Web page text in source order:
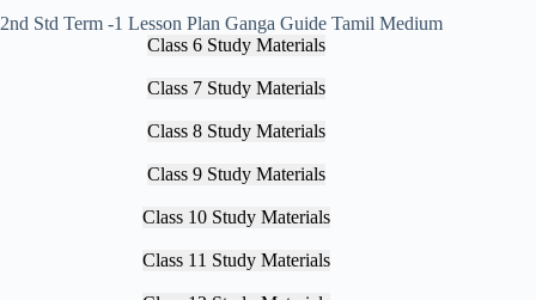
2nd Std Term -1 Lesson Plan Ganga Guide Tamil Medium
Class 6 Study Materials
Class 7 Study Materials
Class 8 Study Materials
Class 9 Study Materials
Class 10 Study Materials
Class 11 Study Materials